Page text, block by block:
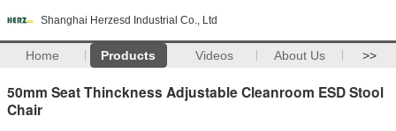
Shanghai Herzesd Industrial Co., Ltd
Home Products Videos About Us >>
50mm Seat Thinckness Adjustable Cleanroom ESD Stool
Chair